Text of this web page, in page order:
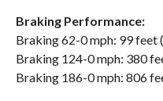
Braking Performance:
Braking 62-0 mph: 99 feet
Braking 124-0 mph: 380
Braking 186-0 mph: 806